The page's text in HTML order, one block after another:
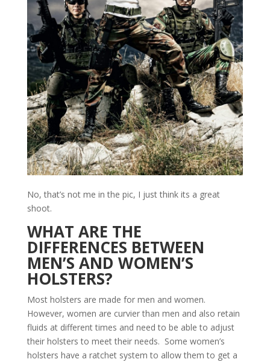
No, that’s not me in the pic, I just think its a great
shoot.
WHAT ARE THE
DIFFERENCES BETWEEN
MEN’S AND WOMEN’S
HOLSTERS?
Most holsters are made for men and women.
However, women are curvier than men and also retain
fluids at different times and need to be able to adjust
their holsters to meet their needs. Some women’s
holsters have a ratchet system to allow them to get a